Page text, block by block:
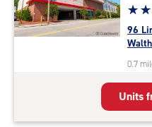
Star
rating
4.7
out
of
5
|
☆☆
★★
96
0.7
Units